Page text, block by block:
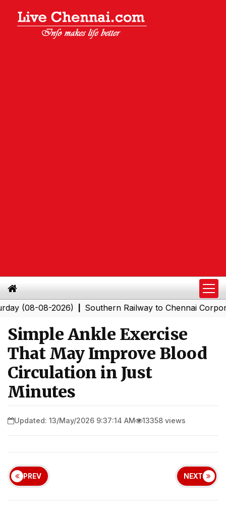
08-2026)|Southern Railway to Chennai Corporation:
Simple Ankle Exercise
That May Improve Blood
Circulation in Just
Minutes
Updated: 13/May/2026 9:37:14 AM 13358 views
PREV NEXT